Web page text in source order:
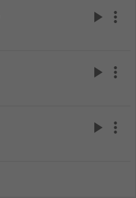
play_arrow more_vert
play_arrow more_vert
play_arrow more_vert